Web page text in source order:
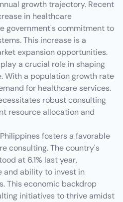
growth trajectory. Recent
in healthcare
government's commitment to
This increase is a
expansion opportunities.
a crucial role in shaping
With a population growth rate
for healthcare services.
robust consulting
resource allocation and
fosters a favorable
consulting. The country's
at 6.1% last year,
and ability to invest in
This economic backdrop
initiatives to thrive amidst